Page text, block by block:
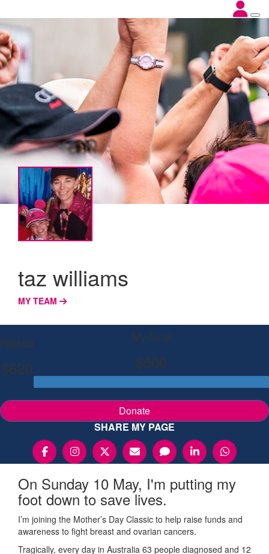
taz williams
MY TEAM
Raised
$620
My Goal
$500
Donate
SHARE MY PAGE
On Sunday 10 May, I'm putting my
foot down to save lives.
I’m joining the Mother’s Day Classic to help raise funds and
awareness to fight breast and ovarian cancers.
Tragically, every day in Australia 63 people diagnosed and 12